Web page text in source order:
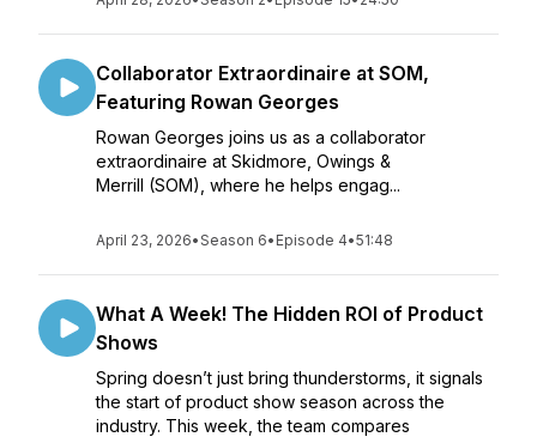
Collaborator Extraordinaire at SOM,
Featuring Rowan Georges
Rowan Georges joins us as a collaborator
extraordinaire at Skidmore, Owings &
Merrill (SOM), where he helps engag...
April 23, 2026•Season 6• Episode 4•51:48
What A Week! The Hidden ROI of Product
Shows
Spring doesn’t just bring thunderstorms, it signals
the start of product show season across the
industry. This week, the team compares